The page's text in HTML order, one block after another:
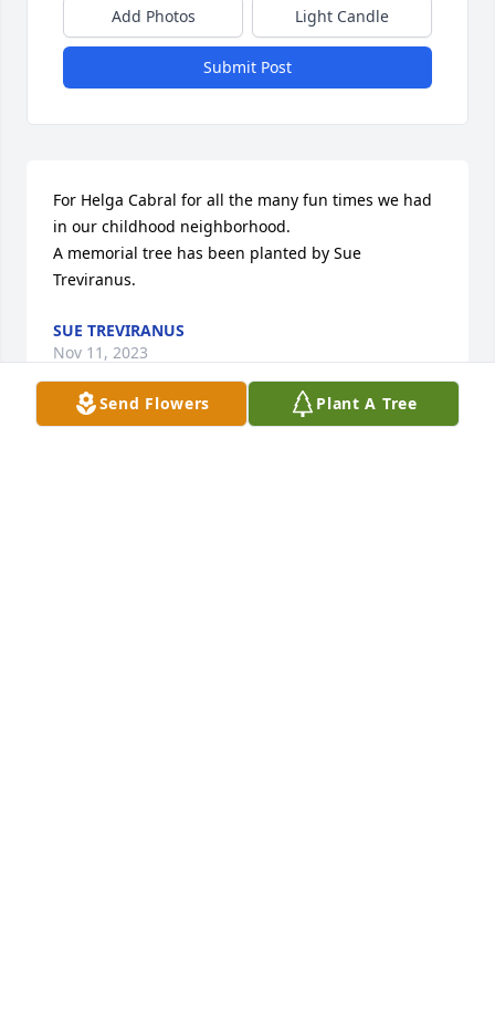
Send Flowers Plant A Tree
Add Photos Light Candle
Submit Post
For Helga Cabral for all the many fun times we had
in our childhood neighborhood.
A memorial tree has been planted by Sue
Treviranus.
SUE TREVIRANUS
Nov 11, 2023